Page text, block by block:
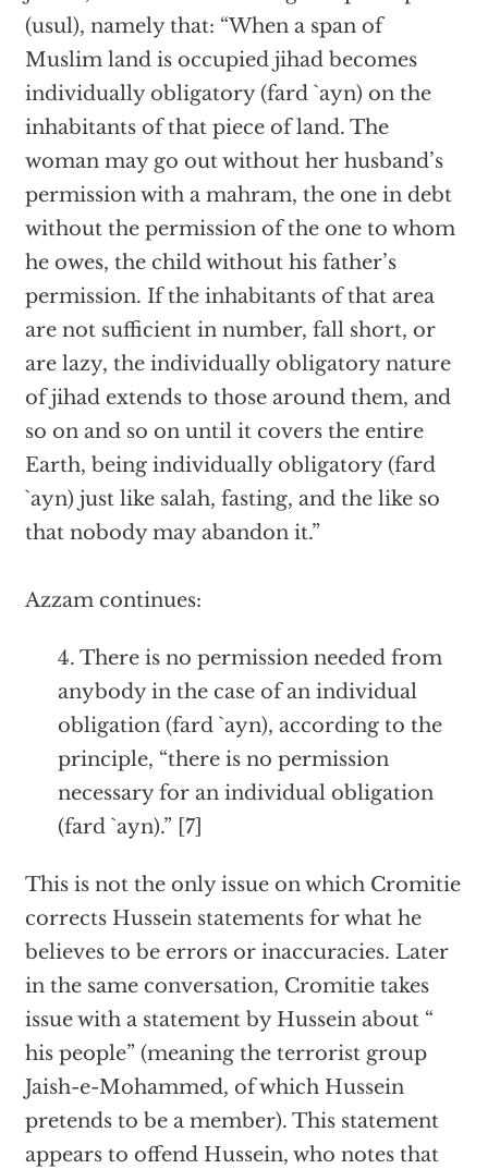
(usul), namely that: “When a span of
Muslim land is occupied jihad becomes
individually obligatory (fard `ayn) on the
inhabitants of that piece of land. The
woman may go out without her husband’s
permission with a mahram, the one in debt
without the permission of the one to whom
he owes, the child without his father’s
permission. If the inhabitants of that area
are not sufficient in number, fall short, or
are lazy, the individually obligatory nature
of jihad extends to those around them, and
so on and so on until it covers the entire
Earth, being individually obligatory (fard
`ayn) just like salah, fasting, and the like so
that nobody may abandon it.”
Azzam continues:
4. There is no permission needed from
anybody in the case of an individual
obligation (fard `ayn), according to the
principle, “there is no permission
necessary for an individual obligation
(fard `ayn).” [7]
This is not the only issue on which Cromitie
corrects Hussein statements for what he
believes to be errors or inaccuracies. Later
in the same conversation, Cromitie takes
issue with a statement by Hussein about “
his people” (meaning the terrorist group
Jaish-e-Mohammed, of which Hussein
pretends to be a member). This statement
appears to offend Hussein, who notes that